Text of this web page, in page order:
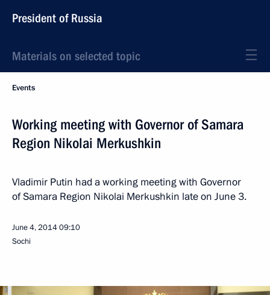
President of Russia
Materials on selected topic
Events
Working meeting with Governor of Samara
Region Nikolai Merkushkin
Vladimir Putin had a working meeting with Governor
of Samara Region Nikolai Merkushkin late on June 3.
June 4, 201409:10
Sochi